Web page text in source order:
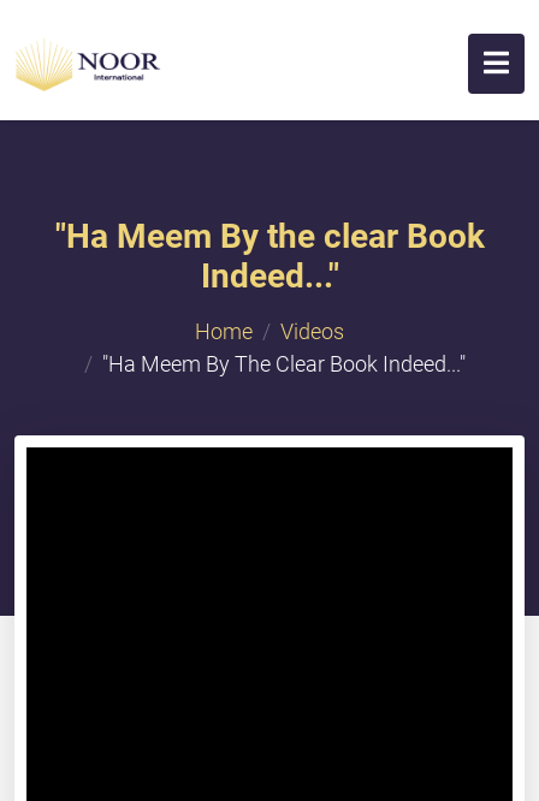
"Ha Meem By the clear Book
Indeed..."
Home
Videos
"Ha Meem By The Clear Book Indeed..."